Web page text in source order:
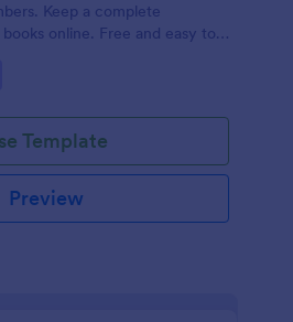
Keep a complete
online. Free and easy to
Template
Preview